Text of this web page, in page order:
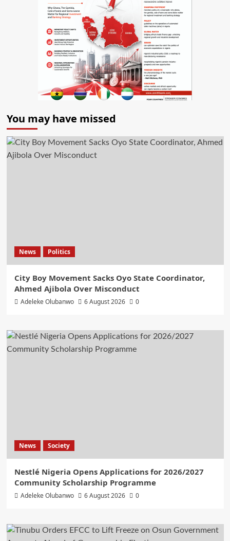
You may have missed
News Politics
City Boy Movement Sacks Oyo State Coordinator,
Ahmed Ajibola Over Misconduct
Adeleke Olubanwo 6 August 2026 0
News Society
Nestlé Nigeria Opens Applications for 2026/2027
Community Scholarship Programme
Adeleke Olubanwo 6 August 2026 0